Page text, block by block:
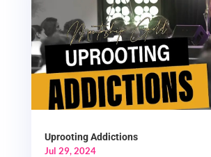
Uprooting Addictions
Jul 29, 2024